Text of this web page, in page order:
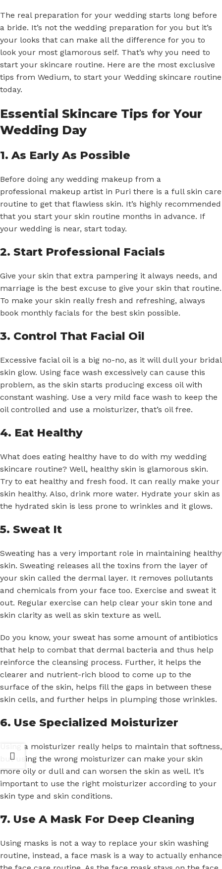
The real preparation for your wedding starts long before
a bride. It’s not the wedding preparation for you but it’s
your looks that can make all the difference for you to
look your most glamorous self. That’s why you need to
start your skincare routine. Here are the most exclusive
tips from Wedium, to start your Wedding skincare routine
today.
Essential Skincare Tips for Your
Wedding Day
1. As Early As Possible
Before doing any wedding makeup from a
professional makeup artist in Puri there is a full skin care
routine to get that flawless skin. It’s highly recommended
that you start your skin routine months in advance. If
your wedding is near, start today.
2. Start Professional Facials
Give your skin that extra pampering it always needs, and
marriage is the best excuse to give your skin that routine.
To make your skin really fresh and refreshing, always
book monthly facials for the best skin possible.
3. Control That Facial Oil
Excessive facial oil is a big no-no, as it will dull your bridal
skin glow. Using face wash excessively can cause this
problem, as the skin starts producing excess oil with
constant washing. Use a very mild face wash to keep the
oil controlled and use a moisturizer, that’s oil free.
4. Eat Healthy
What does eating healthy have to do with my wedding
skincare routine? Well, healthy skin is glamorous skin.
Try to eat healthy and fresh food. It can really make your
skin healthy. Also, drink more water. Hydrate your skin as
the hydrated skin is less prone to wrinkles and it glows.
5. Sweat It
Sweating has a very important role in maintaining healthy
skin. Sweating releases all the toxins from the layer of
your skin called the dermal layer. It removes pollutants
and chemicals from your face too. Exercise and sweat it
out. Regular exercise can help clear your skin tone and
skin clarity as well as skin texture as well.
Do you know, your sweat has some amount of antibiotics
that help to combat that dermal bacteria and thus help
reinforce the cleansing process. Further, it helps the
clearer and nutrient-rich blood to come up to the
surface of the skin, helps fill the gaps in between these
skin cells, and further helps in plumping those wrinkles.
6. Use Specialized Moisturizer
Using a moisturizer really helps to maintain that softness,
but using the wrong moisturizer can make your skin
more oily or dull and can worsen the skin as well. It’s
important to use the right moisturizer according to your
skin type and skin conditions.
7. Use A Mask For Deep Cleaning
Using masks is not a way to replace your skin washing
routine, instead, a face mask is a way to actually enhance